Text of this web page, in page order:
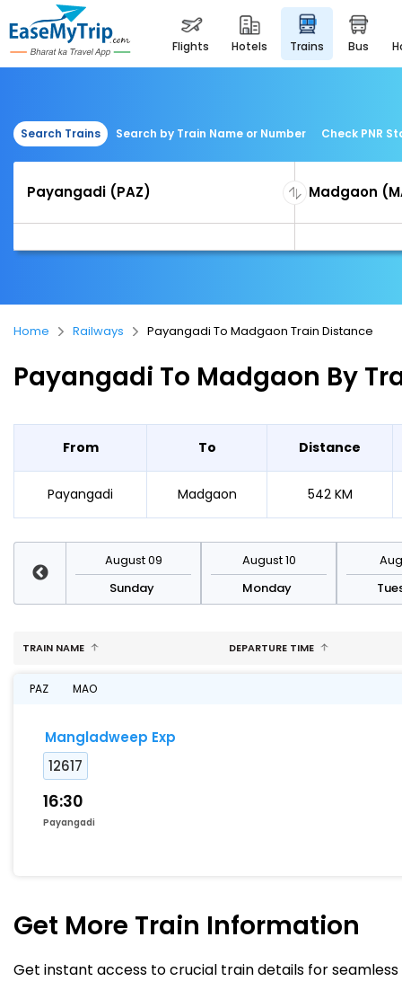
flights hotels trains bus
Search Trains Search by Train Name or Number Check PNR
Home Railways Payangadi To Madgaon Train Distance
Payangadi To Madgaon By
From To Distance
Payangadi Madgaon 542 KM
August 09
Sunday
August 10
Monday
TRAIN NAME DEPARTURE TIME
PAZ MAO
Mangladweep Exp
12617
16:30
Payangadi
Get More Train Information
Get instant access to crucial train details for seamless